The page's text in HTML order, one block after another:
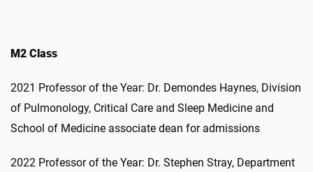
M2 Class
2021 Professor of the Year: Dr. Demondes Haynes, Division
of Pulmonology, Critical Care and Sleep Medicine and
School of Medicine associate dean for admissions
2022 Professor of the Year: Dr. Stephen Stray, Department